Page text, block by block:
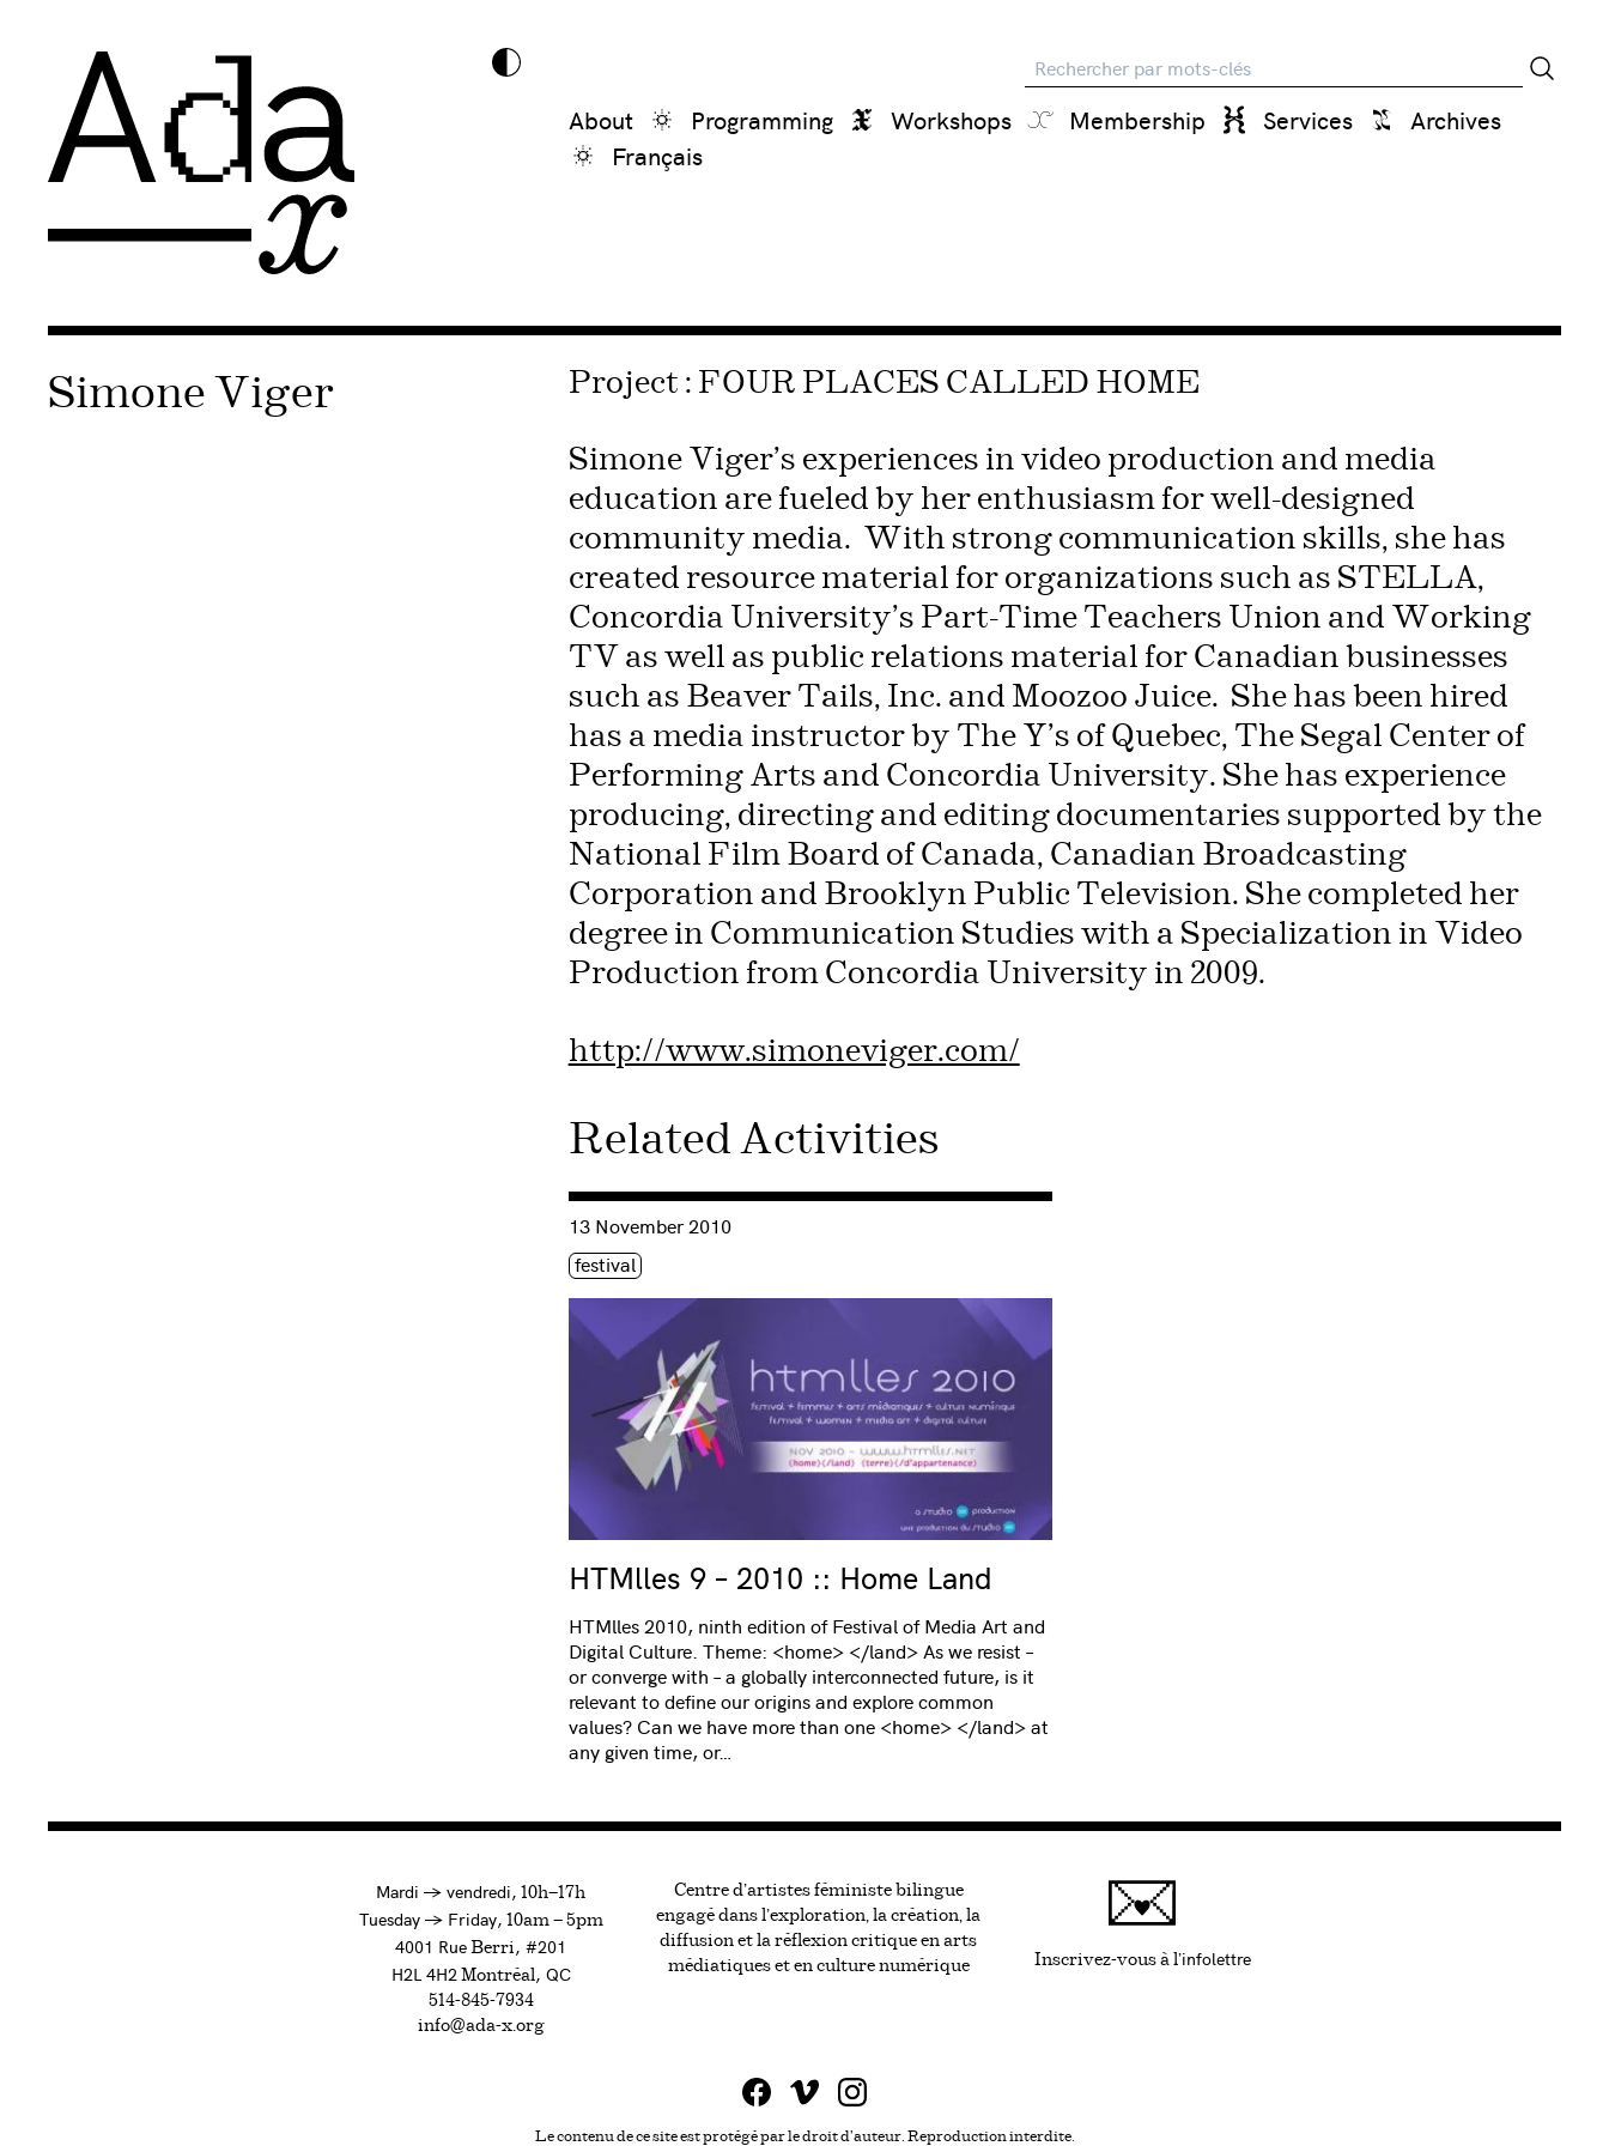
Recherche
About Programming Workshops Membership Services
Archives
Français
Simone Viger Project : FOUR PLACES CALLED HOME
Simone Viger’s experiences in video production and media
education are fueled by her enthusiasm for well-designed
community media. With strong communication skills, she has
created resource material for organizations such as STELLA,
Concordia University’s Part-Time Teachers Union and Working
TV as well as public relations material for Canadian businesses
such as Beaver Tails, Inc. and Moozoo Juice. She has been hired
has a media instructor by The Y’s of Quebec, The Segal Center of
Performing Arts and Concordia University. She has experience
producing, directing and editing documentaries supported by the
National Film Board of Canada, Canadian Broadcasting
Corporation and Brooklyn Public Television. She completed her
degree in Communication Studies with a Specialization in Video
Production from Concordia University in 2009.
http://www.simoneviger.com/
Related Activities
HTMlles 9 – 2010 :: Home Land
Consulter « HTMlles 9 – 2010 :: Home Land »
13 November 2010
Étiquette(s)
festival
HTMlles 2010, ninth edition of Festival of Media Art and
Digital Culture. Theme: <home> </land> As we resist –
or converge with – a globally interconnected future, is it
relevant to define our origins and explore common
values? Can we have more than one <home> </land> at
any given time, or…
Mardi →àvendredi, 10h—17h
Tuesday →to
Friday, 10am — 5pm
4001 Rue Berri , #201
H2L 4H2Montréal, QC
514-845-7934
info@ada-x.org
Centre d’artistes féministe bilingue
engagé dans l’exploration, la création, la
diffusion et la réflexion critique en arts
médiatiques et en culture numérique
Inscrivez-vous à l'infolettreCe lien s'ouvrira dans une nouvelle fenêtre
Le contenu de ce site est protégé par le droit d'auteur. Reproduction interdite.